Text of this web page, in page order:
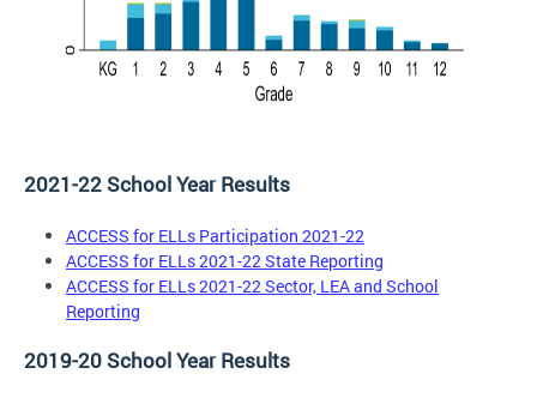
2021-22 School Year Results
ACCESS for ELLs Participation 2021-22
ACCESS for ELLs 2021-22 State Reporting
ACCESS for ELLs 2021-22 Sector, LEA and School
Reporting
2019-20 School Year Results